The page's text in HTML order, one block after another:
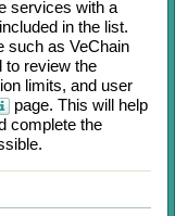
services with a
in the list.
such as VeChain
to review the
limits, and user
page. This will help
complete the